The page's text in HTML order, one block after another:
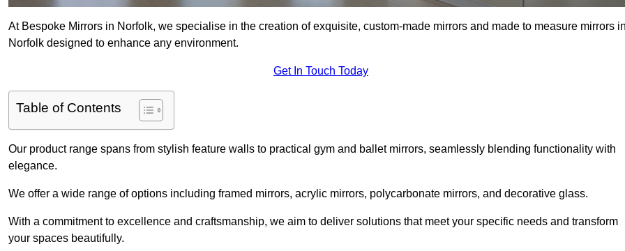
At Bespoke Mirrors in Norfolk, we specialise in the creation of exquisite, custom-made mirrors and made to measure mirrors
Norfolk designed to enhance any environment.
Get In Touch Today
Table of Contents
Our product range spans from stylish feature walls to practical gym and ballet mirrors, seamlessly blending functionality with
elegance.
We offer a wide range of options including framed mirrors, acrylic mirrors, polycarbonate mirrors, and decorative glass.
With a commitment to excellence and craftsmanship, we aim to deliver solutions that meet your specific needs and transform
your spaces beautifully.